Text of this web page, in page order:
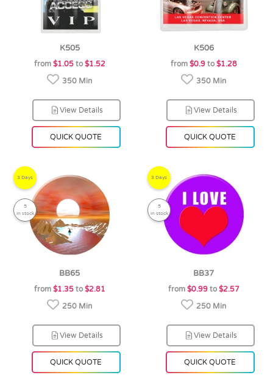
K505
from $1.05to $1.52
350 Min
View Details
QUICK QUOTE
K506
from $0.9to $1.28
350 Min
View Details
QUICK QUOTE
3 Days
5
in stock
BB65
from $1.35to $2.81
250 Min
View Details
QUICK QUOTE
3 Days
5
in stock
BB37
from $0.99to $2.57
250 Min
View Details
QUICK QUOTE